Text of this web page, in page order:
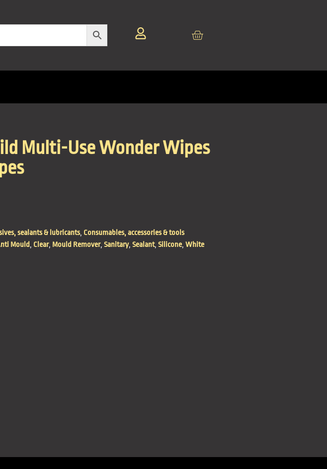
Multi-Use Wonder Wipes
sealants & lubricants, Consumables, accessories & tools
Mould, Clear, Mould Remover, Sanitary, Sealant, Silicone, White